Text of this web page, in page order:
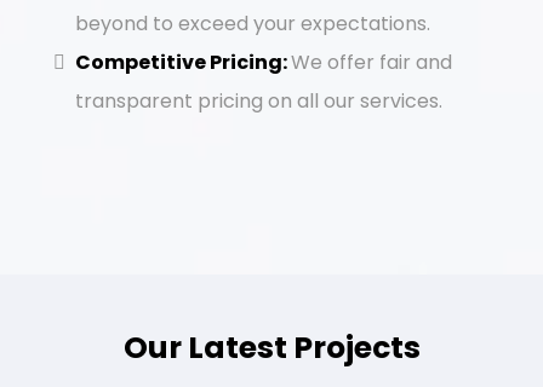
beyond to exceed your expectations.
Competitive Pricing:We offer fair and
transparent pricing on all our services.
Our Latest Projects